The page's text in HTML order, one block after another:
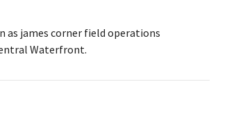
as james corner field operations
Waterfront.